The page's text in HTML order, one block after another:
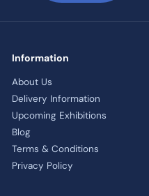
Information
About Us
Delivery Information
Upcoming Exhibitions
Blog
Terms & Conditions
Privacy Policy